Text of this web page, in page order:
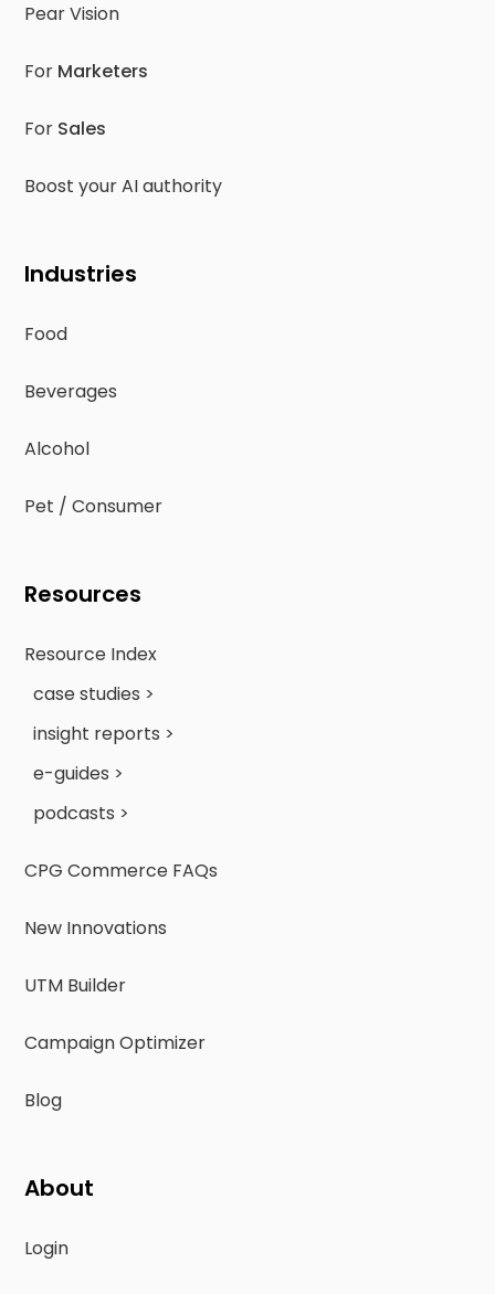
Pear Vision
For Marketers
For Sales
Boost your AI authority
Industries
Food
Beverages
Alcohol
Pet / Consumer
Resources
Resource Index
case studies >
insight reports >
e-guides >
podcasts >
CPG Commerce FAQs
New Innovations
UTM Builder
Campaign Optimizer
Blog
About
Login